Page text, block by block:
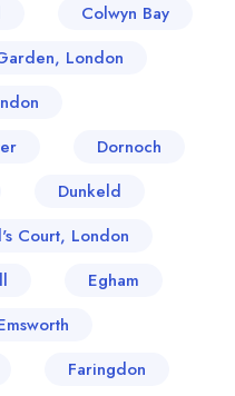
Colwyn Bay
London
Dornoch
Dunkeld
Court, London
Egham
Faringdon